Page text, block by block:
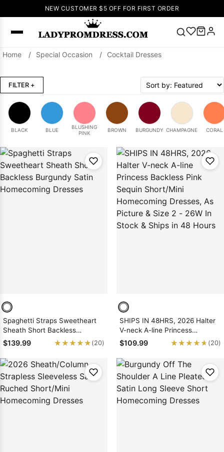
NEW CUSTOMER $5 OFF FOR FIRST ORDER
SEARCH
Right Now
🔥V Neck Prom
Dress
🔥Lace-
up Wedding
Dresses
Homecoming
Dress Lace
Wedding
Dresses Pink
Prom Dress
Green Prom
Dress Long
Home / Special Occasion / Cocktail Dresses
FILTER +
BLACK BLUE
BLUSHING
PINK
BROWN BURGUNDY CHAMPAGNE CORAL
Spaghetti Straps Sweetheart
Sheath Short Backless
Burgundy Satin Homecoming
Dresses
$139.99 ★★★★★
★★★★★ (20)
SHIPS IN 48HRS, 2026 Halter
V-neck A-line Princess
Backless Pink Sequin
Short/Mini Homecoming
Dresses, As Picture & Size 2 -
26W In Stock & Ships in 48
Hours
$109.99 ★★★★★
★★★★★ (20)